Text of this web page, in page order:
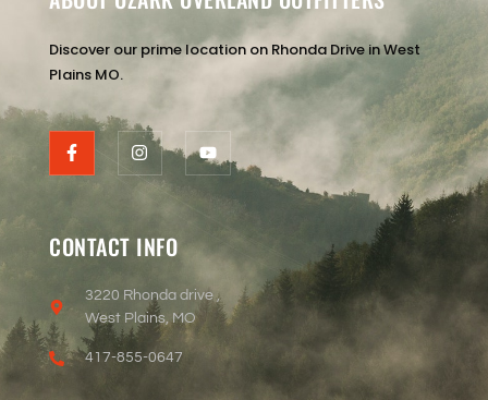
Discover our prime location on Rhonda Drive in West
Plains MO.
CONTACT INFO
3220 Rhonda drive ,
West Plains, MO
417-855-0647